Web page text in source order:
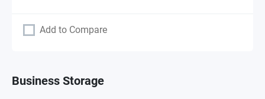
Add to Compare
Business Storage